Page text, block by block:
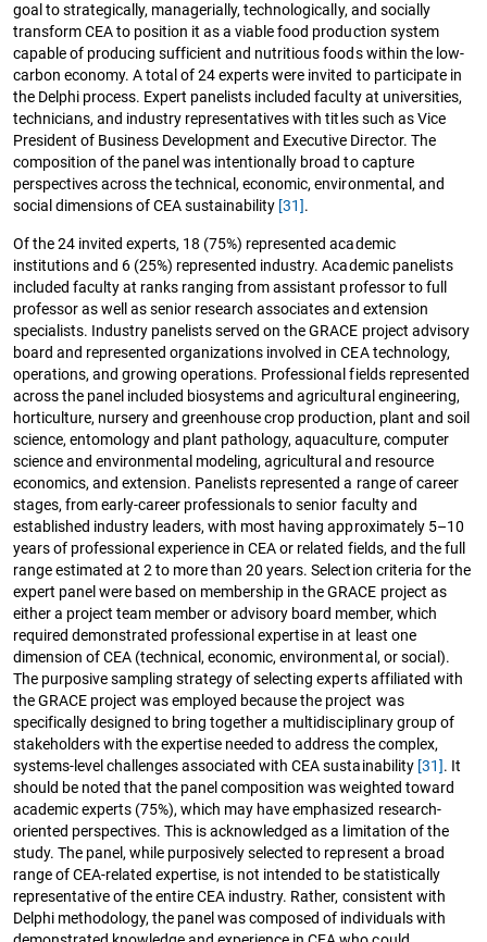
goal to strategically, managerially, technologically, and socially
transform CEA to position it as a viable food production system
capable of producing sufficient and nutritious foods within the low-
carbon economy. A total of 24 experts were invited to participate in
the Delphi process. Expert panelists included faculty at universities,
technicians, and industry representatives with titles such as Vice
President of Business Development and Executive Director. The
composition of the panel was intentionally broad to capture
perspectives across the technical, economic, environmental, and
social dimensions of CEA sustainability [31].
Of the 24 invited experts, 18 (75%) represented academic
institutions and 6 (25%) represented industry. Academic panelists
included faculty at ranks ranging from assistant professor to full
professor as well as senior research associates and extension
specialists. Industry panelists served on the GRACE project advisory
board and represented organizations involved in CEA technology,
operations, and growing operations. Professional fields represented
across the panel included biosystems and agricultural engineering,
horticulture, nursery and greenhouse crop production, plant and soil
science, entomology and plant pathology, aquaculture, computer
science and environmental modeling, agricultural and resource
economics, and extension. Panelists represented a range of career
stages, from early-career professionals to senior faculty and
established industry leaders, with most having approximately 5–10
years of professional experience in CEA or related fields, and the full
range estimated at 2 to more than 20 years. Selection criteria for the
expert panel were based on membership in the GRACE project as
either a project team member or advisory board member, which
required demonstrated professional expertise in at least one
dimension of CEA (technical, economic, environmental, or social).
The purposive sampling strategy of selecting experts affiliated with
the GRACE project was employed because the project was
specifically designed to bring together a multidisciplinary group of
stakeholders with the expertise needed to address the complex,
systems-level challenges associated with CEA sustainability [31]. It
should be noted that the panel composition was weighted toward
academic experts (75%), which may have emphasized research-
oriented perspectives. This is acknowledged as a limitation of the
study. The panel, while purposively selected to represent a broad
range of CEA-related expertise, is not intended to be statistically
representative of the entire CEA industry. Rather, consistent with
Delphi methodology, the panel was composed of individuals with